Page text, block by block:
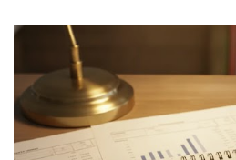
making those transactions
companies that need to capture
smart contracts, encrypted
mechanics actually put money in
relocate the extraction one layer
works through. The DNA